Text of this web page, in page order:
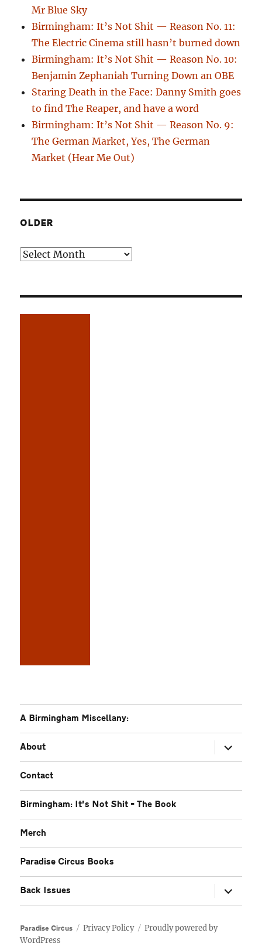
Mr Blue Sky
Birmingham: It’s Not Shit — Reason No. 11:
The Electric Cinema still hasn’t burned down
Birmingham: It’s Not Shit — Reason No. 10:
Benjamin Zephaniah Turning Down an OBE
Staring Death in the Face: Danny Smith goes
to find The Reaper, and have a word
Birmingham: It’s Not Shit — Reason No. 9:
The German Market, Yes, The German
Market (Hear Me Out)
OLDER
Older
A Birmingham Miscellany:
About
expand
child
menu
Contact
Birmingham: It’s Not Shit – The Book
Merch
Paradise Circus Books
Back Issues
expand
child
menu
Paradise Circus Privacy Policy
Proudly powered by
WordPress